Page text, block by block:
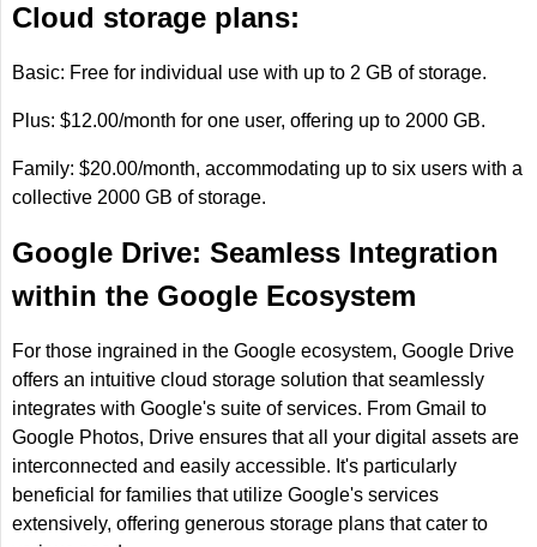
Cloud storage plans:
Basic: Free for individual use with up to 2 GB of storage.
Plus: $12.00/month for one user, offering up to 2000 GB.
Family: $20.00/month, accommodating up to six users with a
collective 2000 GB of storage.
Google Drive: Seamless Integration
within the Google Ecosystem
For those ingrained in the Google ecosystem, Google Drive
offers an intuitive cloud storage solution that seamlessly
integrates with Google's suite of services. From Gmail to
Google Photos, Drive ensures that all your digital assets are
interconnected and easily accessible. It's particularly
beneficial for families that utilize Google's services
extensively, offering generous storage plans that cater to